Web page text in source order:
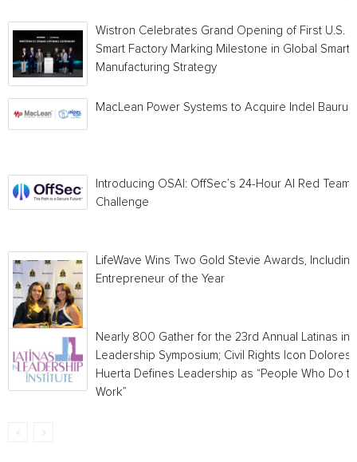
Wistron Celebrates Grand Opening of First U.S.
Smart Factory Marking Milestone in Global Smart
Manufacturing Strategy
MacLean Power Systems to Acquire Indel Bauru
Introducing OSAI: OffSec’s 24-Hour AI Red Team
Challenge
LifeWave Wins Two Gold Stevie Awards, Including
Entrepreneur of the Year
Nearly 800 Gather for the 23rd Annual Latinas in
Leadership Symposium; Civil Rights Icon Dolores
Huerta Defines Leadership as “People Who Do
Work”